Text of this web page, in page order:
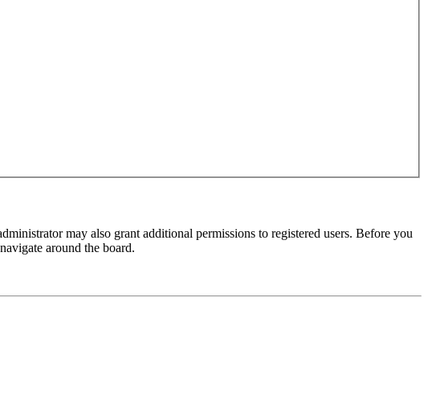
may also grant additional permissions to registered users. Before you
around the board.